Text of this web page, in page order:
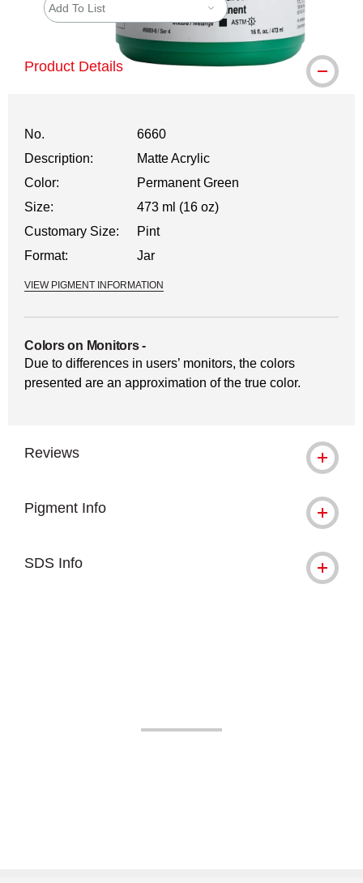
Add To List
Product Details
No.
6660
Description:
Matte Acrylic
Color:
Permanent Green
Size:
473 ml (16 oz)
Customary Size:
Pint
Format:
Jar
VIEW PIGMENT INFORMATION
Colors on Monitors-
Due to differences in users’ monitors, the colors
presented are an approximation of the true color.
Reviews
Pigment Info
SDS Info